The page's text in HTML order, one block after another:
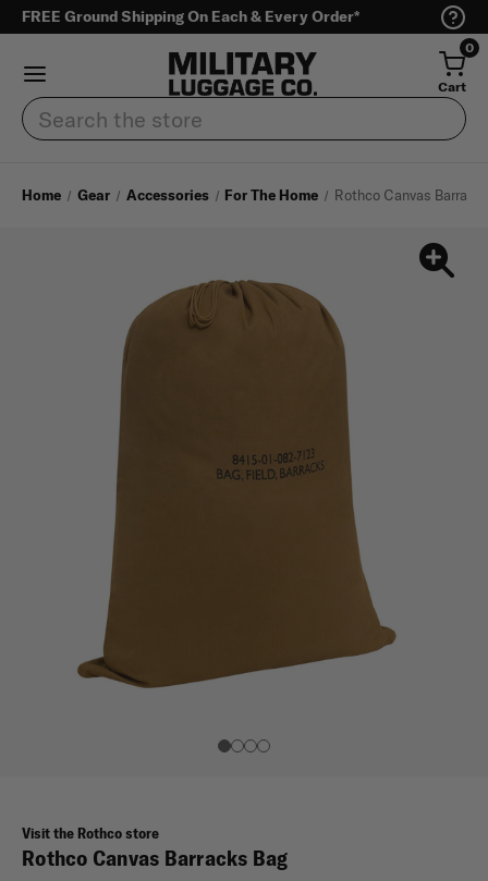
FREE Ground Shipping On Each & Every Order*
0
Cart
Search
Home Gear Accessories For The Home Rothco Canvas
Visit the Rothco store
Rothco Canvas Barracks Bag